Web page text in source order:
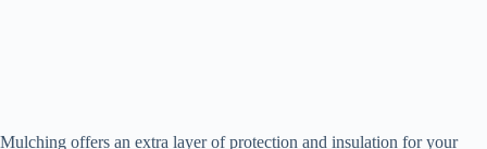
Mulching offers an extra layer of protection and insulation for your